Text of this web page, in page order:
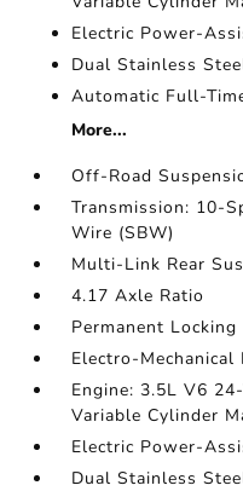
Electric Power-
Dual Stainless
Automatic Full-
More...
Off-Road
Transmission: 10-
Wire (SBW)
Multi-Link Rear
4.17 Axle Ratio
Permanent Locking
Electro-
Engine: 3.5L V6
Variable Cylinder
Electric Power-
Dual Stainless